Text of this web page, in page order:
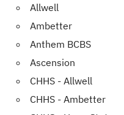
Allwell
Ambetter
Anthem BCBS
Ascension
CHHS - Allwell
CHHS - Ambetter